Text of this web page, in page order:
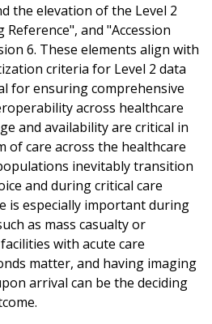
the elevation of the Level 2
and "Accession
6. These elements align with
criteria for Level 2 data
for ensuring comprehensive
across healthcare
and availability are critical in
of care across the healthcare
inevitably transition
and during critical care
is especially important during
as mass casualty or
with acute care
matter, and having imaging
arrival can be the deciding